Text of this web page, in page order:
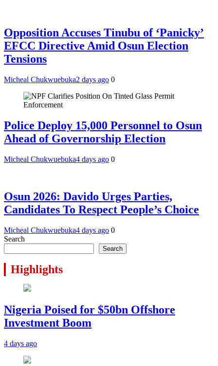
Opposition Accuses Tinubu of ‘Panicky’
EFCC Directive Amid Osun Election
Tensions
Micheal Chukwuebuka2 days ago 0
Police Deploy 15,000 Personnel to Osun
Ahead of Governorship Election
Micheal Chukwuebuka4 days ago 0
Osun 2026: Davido Urges Parties,
Candidates To Respect People’s Choice
Micheal Chukwuebuka4 days ago 0
Search
Search
Highlights
Nigeria Poised for $50bn Offshore
Investment Boom
4 days ago